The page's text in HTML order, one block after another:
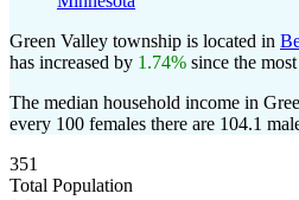
Green Valley township is located in
has increased by 1.74% since the
The median household income in
every 100 females there are 104.1
351
Total Population